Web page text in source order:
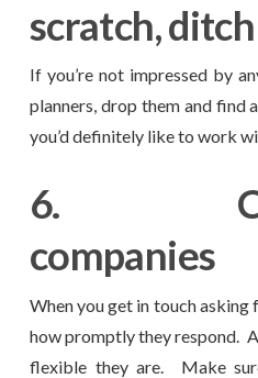
scratch,
If you’re not impressed by
planners, drop them and find
you’d definitely like to work
6.
companies
When you get in touch
how promptly they respond.
flexible they are. Make